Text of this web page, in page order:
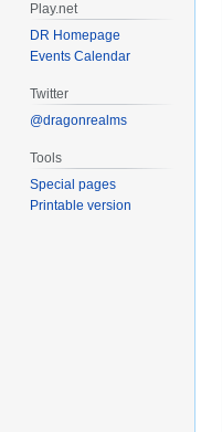
Play.net
DR Homepage
Events Calendar
Twitter
@dragonrealms
Tools
Special pages
Printable version